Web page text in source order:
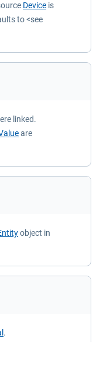
Device is
to <see
linked.
are
object in
.